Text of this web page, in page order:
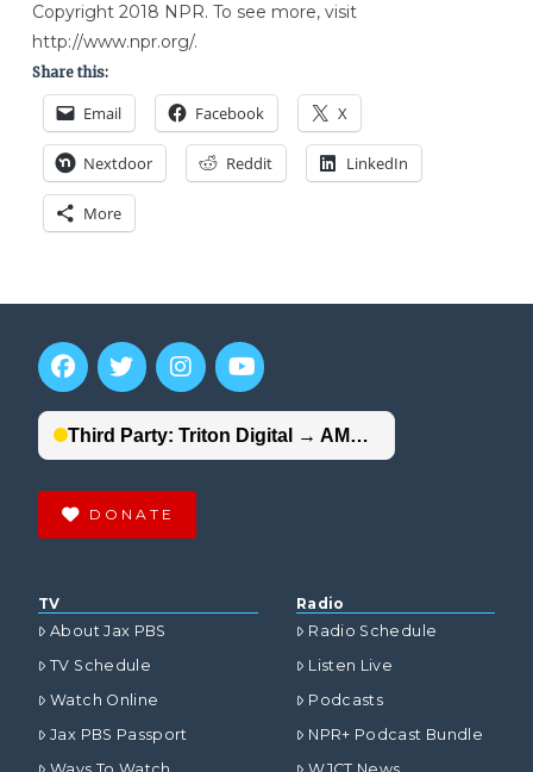
Copyright 2018 NPR. To see more, visit
http://www.npr.org/.
Share this:
Email Facebook X
Nextdoor Reddit LinkedIn
More
DONATE
TV
About Jax PBS
TV Schedule
Watch Online
Jax PBS Passport
Radio
Radio Schedule
Listen Live
Podcasts
NPR+ Podcast Bundle